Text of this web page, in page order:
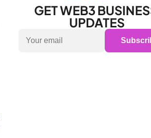
GET WEB3
UPDATES